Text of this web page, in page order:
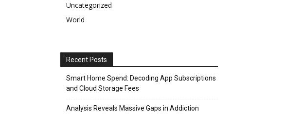
Uncategorized
World
Recent Posts
Smart Home Spend: Decoding App Subscriptions
and Cloud Storage Fees
Analysis Reveals Massive Gaps in Addiction